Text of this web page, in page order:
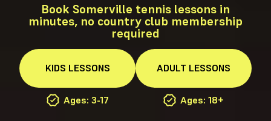
Book Somerville tennis lessons in
minutes, no country club membership
required
KIDS LESSONS
Ages: 3-17
ADULT LESSONS
Ages: 18+